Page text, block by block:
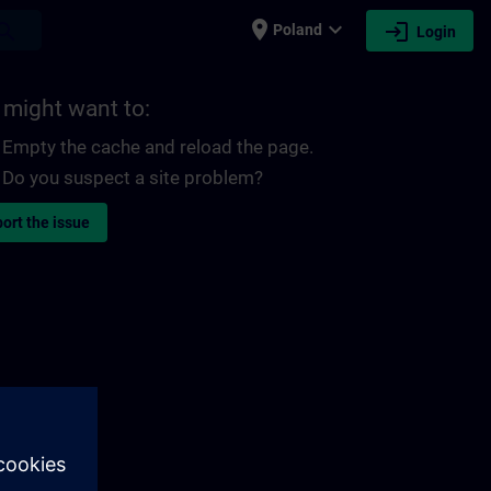
place Poland expand_more login Login
might want to:
Empty the cache and reload the page.
Do you suspect a site problem?
the issue